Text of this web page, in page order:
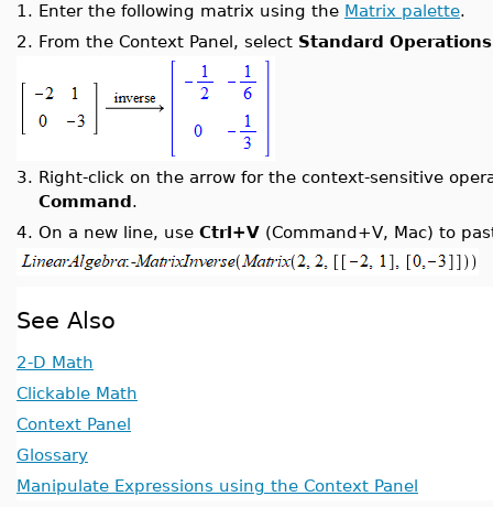
1. Enter the following matrix using the Matrix palette.
2. From the Context Panel, select Standard
3. Right-click on the arrow for the context-sensitive
Command.
4. On a new line, use Ctrl+V (Command+V, Mac) to
See Also
2-D Math
Clickable Math
Context Panel
Glossary
Manipulate Expressions using the Context Panel